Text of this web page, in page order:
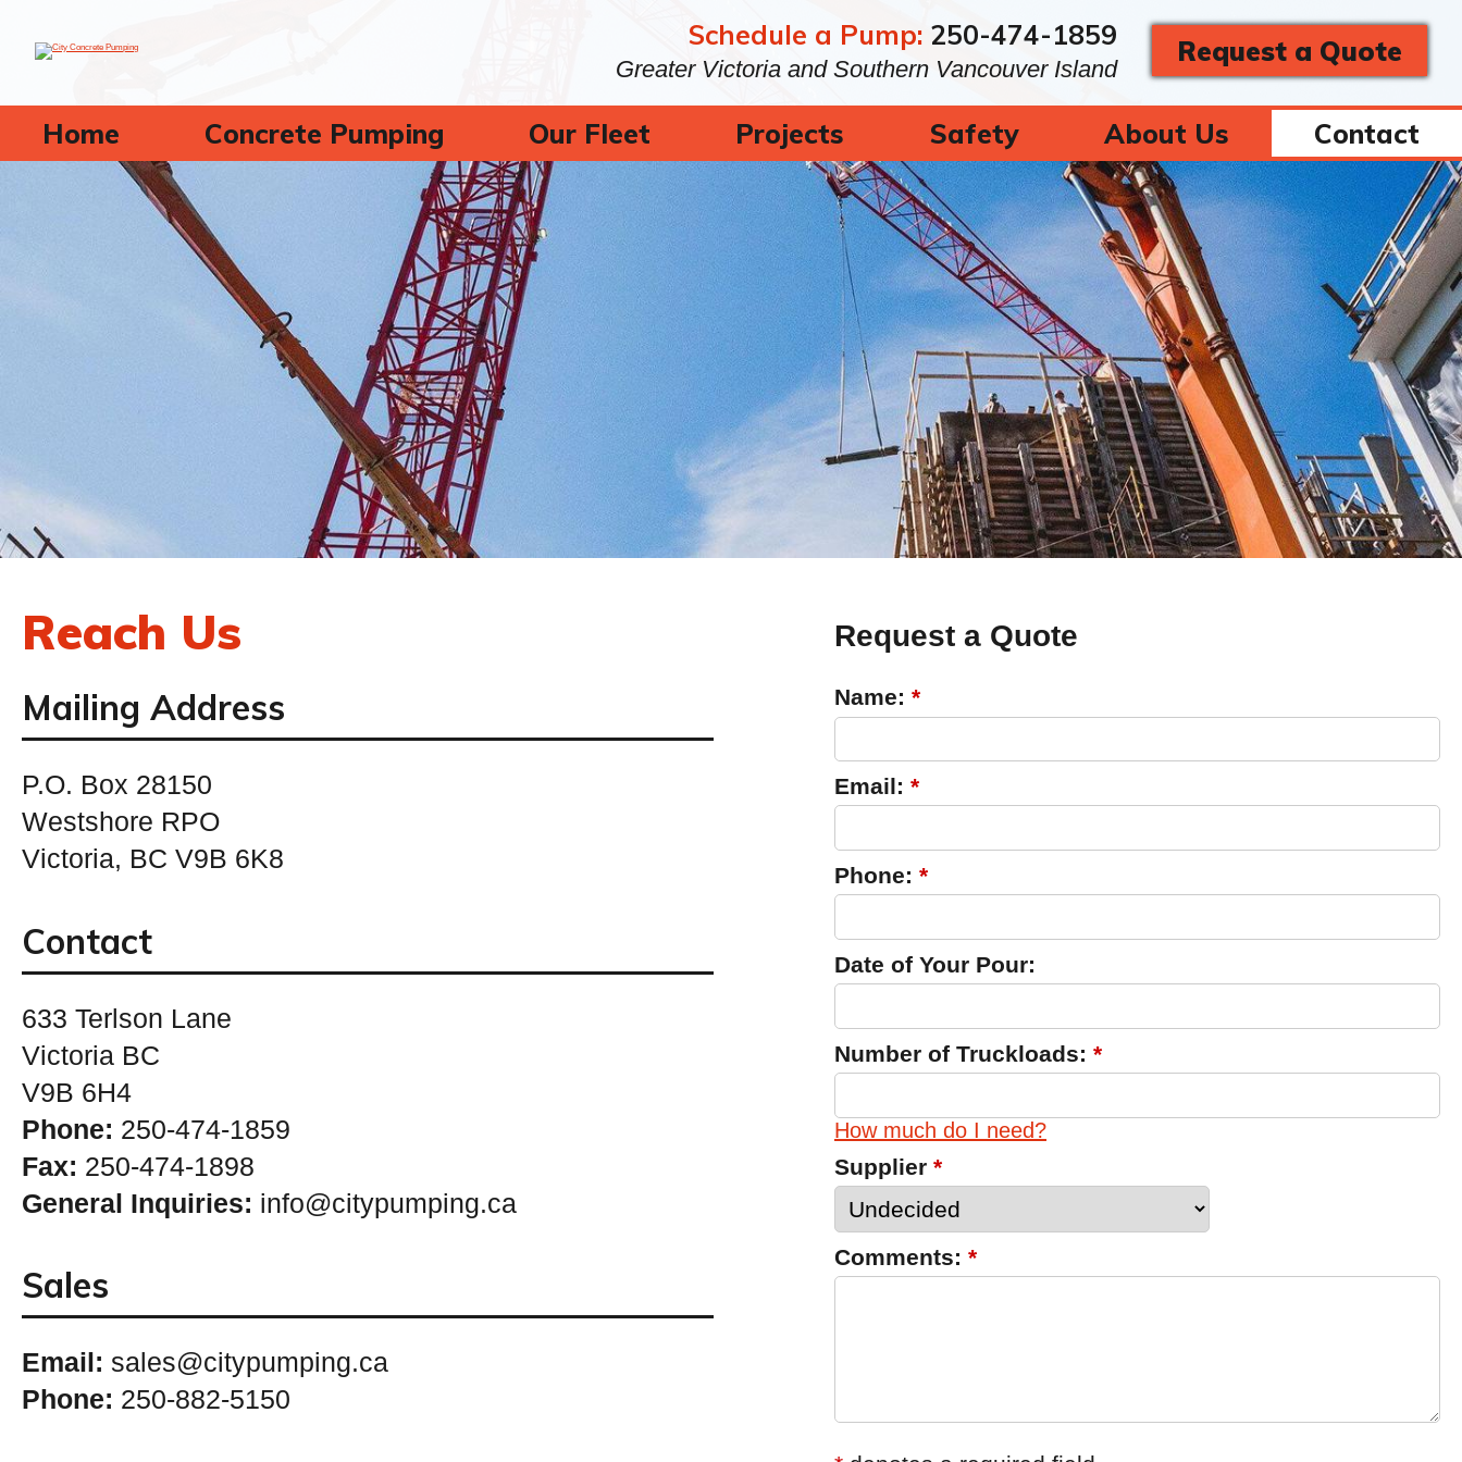
Schedule a Pump: 250-474-1859
Greater Victoria and Southern Vancouver Island
Request a Quote
Home Concrete Pumping Our Fleet Projects Safety About Us Contact
Reach Us
Mailing Address
P.O. Box 28150
Westshore RPO
Victoria, BC V9B 6K8
Contact
633 Terlson Lane
Victoria BC
V9B 6H4
Phone: 250-474-1859
Fax: 250-474-1898
General Inquiries: info@citypumping.ca
Sales
Email: sales@citypumping.ca
Phone: 250-882-5150
Request a Quote
Name: *
Email: *
Phone: *
Date of Your Pour:
Number of Truckloads: *
How much do I need?
Supplier *
Comments: *